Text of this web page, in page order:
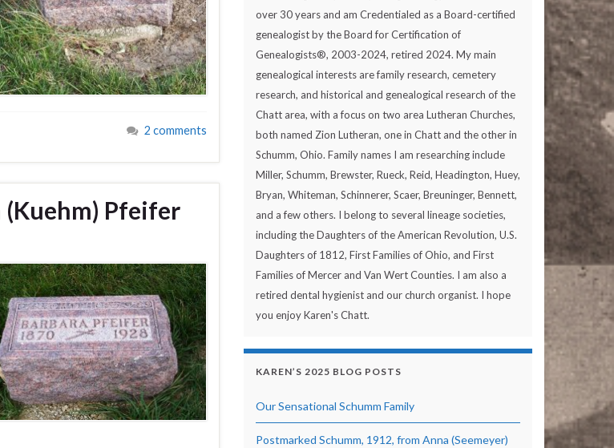
2 comments
(Kuehm) Pfeifer
over 30 years and am Credentialed as a Board-certified
genealogist by the Board for Certification of
Genealogists®, 2003-2024, retired 2024. My main
genealogical interests are family research, cemetery
research, and historical and genealogical research of the
Chatt area, with a focus on two area Lutheran Churches,
both named Zion Lutheran, one in Chatt and the other in
Schumm, Ohio. Family names I am researching include
Miller, Schumm, Brewster, Rueck, Reid, Headington, Huey,
Bryan, Whiteman, Schinnerer, Scaer, Breuninger, Bennett,
and a few others. I belong to several lineage societies,
including the Daughters of the American Revolution, U.S.
Daughters of 1812, First Families of Ohio, and First
Families of Mercer and Van Wert Counties. I am also a
retired dental hygienist and our church organist. I hope
you enjoy Karen's Chatt.
KAREN’S 2025 BLOG POSTS
Our Sensational Schumm Family
Postmarked Schumm, 1912, from Anna (Seemeyer)